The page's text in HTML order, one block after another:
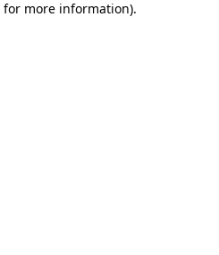
for more information).